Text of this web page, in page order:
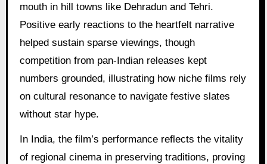
mouth in hill towns like Dehradun and Tehri.
Positive early reactions to the heartfelt narrative
helped sustain sparse viewings, though
competition from pan-Indian releases kept
numbers grounded, illustrating how niche films rely
on cultural resonance to navigate festive slates
without star hype.
In India, the film’s performance reflects the vitality
of regional cinema in preserving traditions, proving